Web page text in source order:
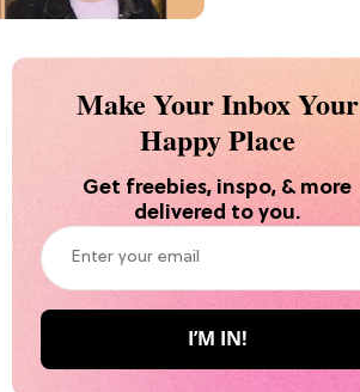
Make Your Inbox Your
Happy Place
Get freebies, inspo, & more
delivered to you.